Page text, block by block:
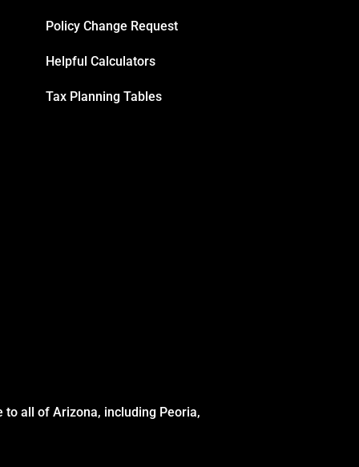
Policy Change Request
Helpful Calculators
Tax Planning Tables
to all of Arizona, including Peoria,